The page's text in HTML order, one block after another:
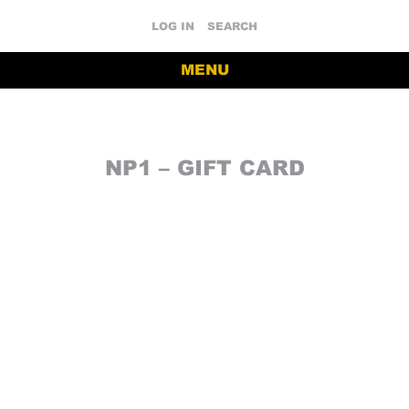
LOG IN SEARCH
MENU
NP1 – GIFT CARD